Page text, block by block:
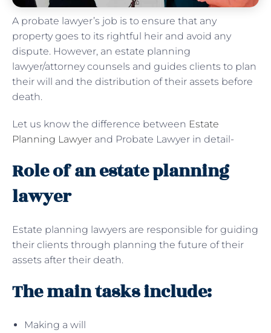
A probate lawyer’s job is to ensure that any
property goes to its rightful heir and avoid any
dispute. However, an estate planning
lawyer/attorney counsels and guides clients to plan
their will and the distribution of their assets before
death.
Let us know the difference between Estate
Planning Lawyer and Probate Lawyer in detail-
Role of an estate planning
lawyer
Estate planning lawyers are responsible for guiding
their clients through planning the future of their
assets after their death.
The main tasks include:
Making a will